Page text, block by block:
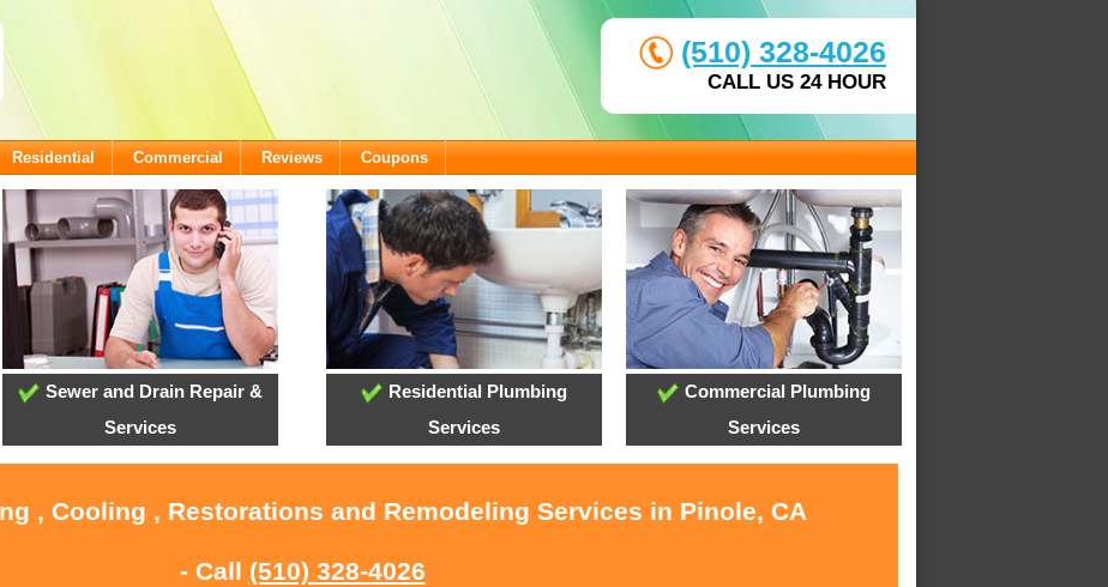
(510) 328-4026
CALL US 24 HOUR
Residential Commercial Reviews Coupons
Sewer and Drain Repair &
Services
Residential Plumbing
Services
Commercial Plumbing
Services
, Cooling , Restorations and Remodeling Services in Pinole, CA
- Call (510) 328-4026